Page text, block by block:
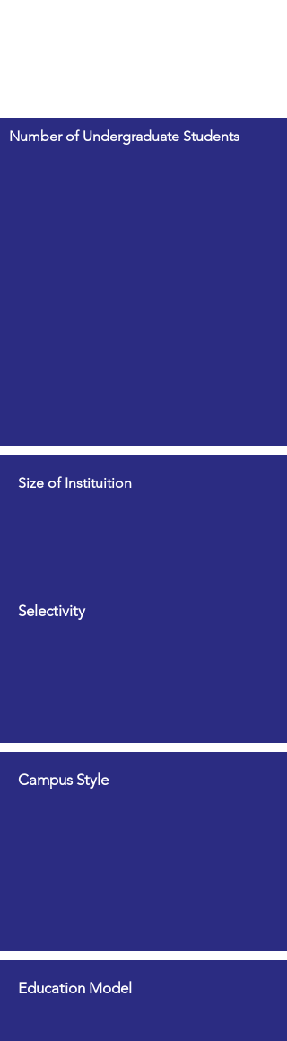
Number of Undergraduate Students
Size of Instituition
Selectivity
Campus Style
Education Model